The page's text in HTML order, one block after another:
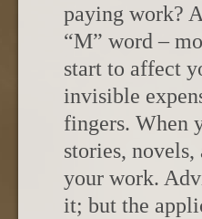
paying work?
“M” word –
start to affect
invisible
fingers. When
stories,
your work.
it; but the